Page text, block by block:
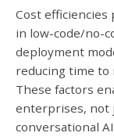
Cost efficiencies
in low-code/no-
deployment
reducing time to
These factors
enterprises, not
conversational